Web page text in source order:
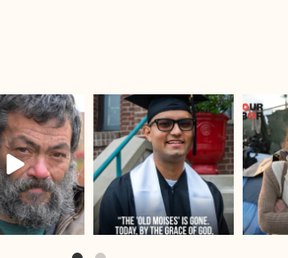
Jul 25
sdrescue
Jul 23